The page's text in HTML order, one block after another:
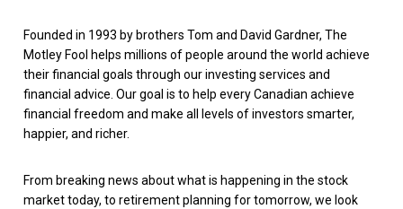
Founded in 1993 by brothers Tom and David Gardner, The
Motley Fool helps millions of people around the world achieve
their financial goals through our investing services and
financial advice. Our goal is to help every Canadian achieve
financial freedom and make all levels of investors smarter,
happier, and richer.
From breaking news about what is happening in the stock
market today, to retirement planning for tomorrow, we look